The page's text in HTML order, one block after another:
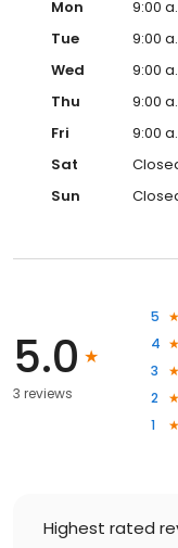
Mon
9:00
Tue
9:00
Wed
9:00
Thu
9:00
Fri
9:00
Sat
Sun
5.0
3 reviews
5
4
3
2
1
Highest rated